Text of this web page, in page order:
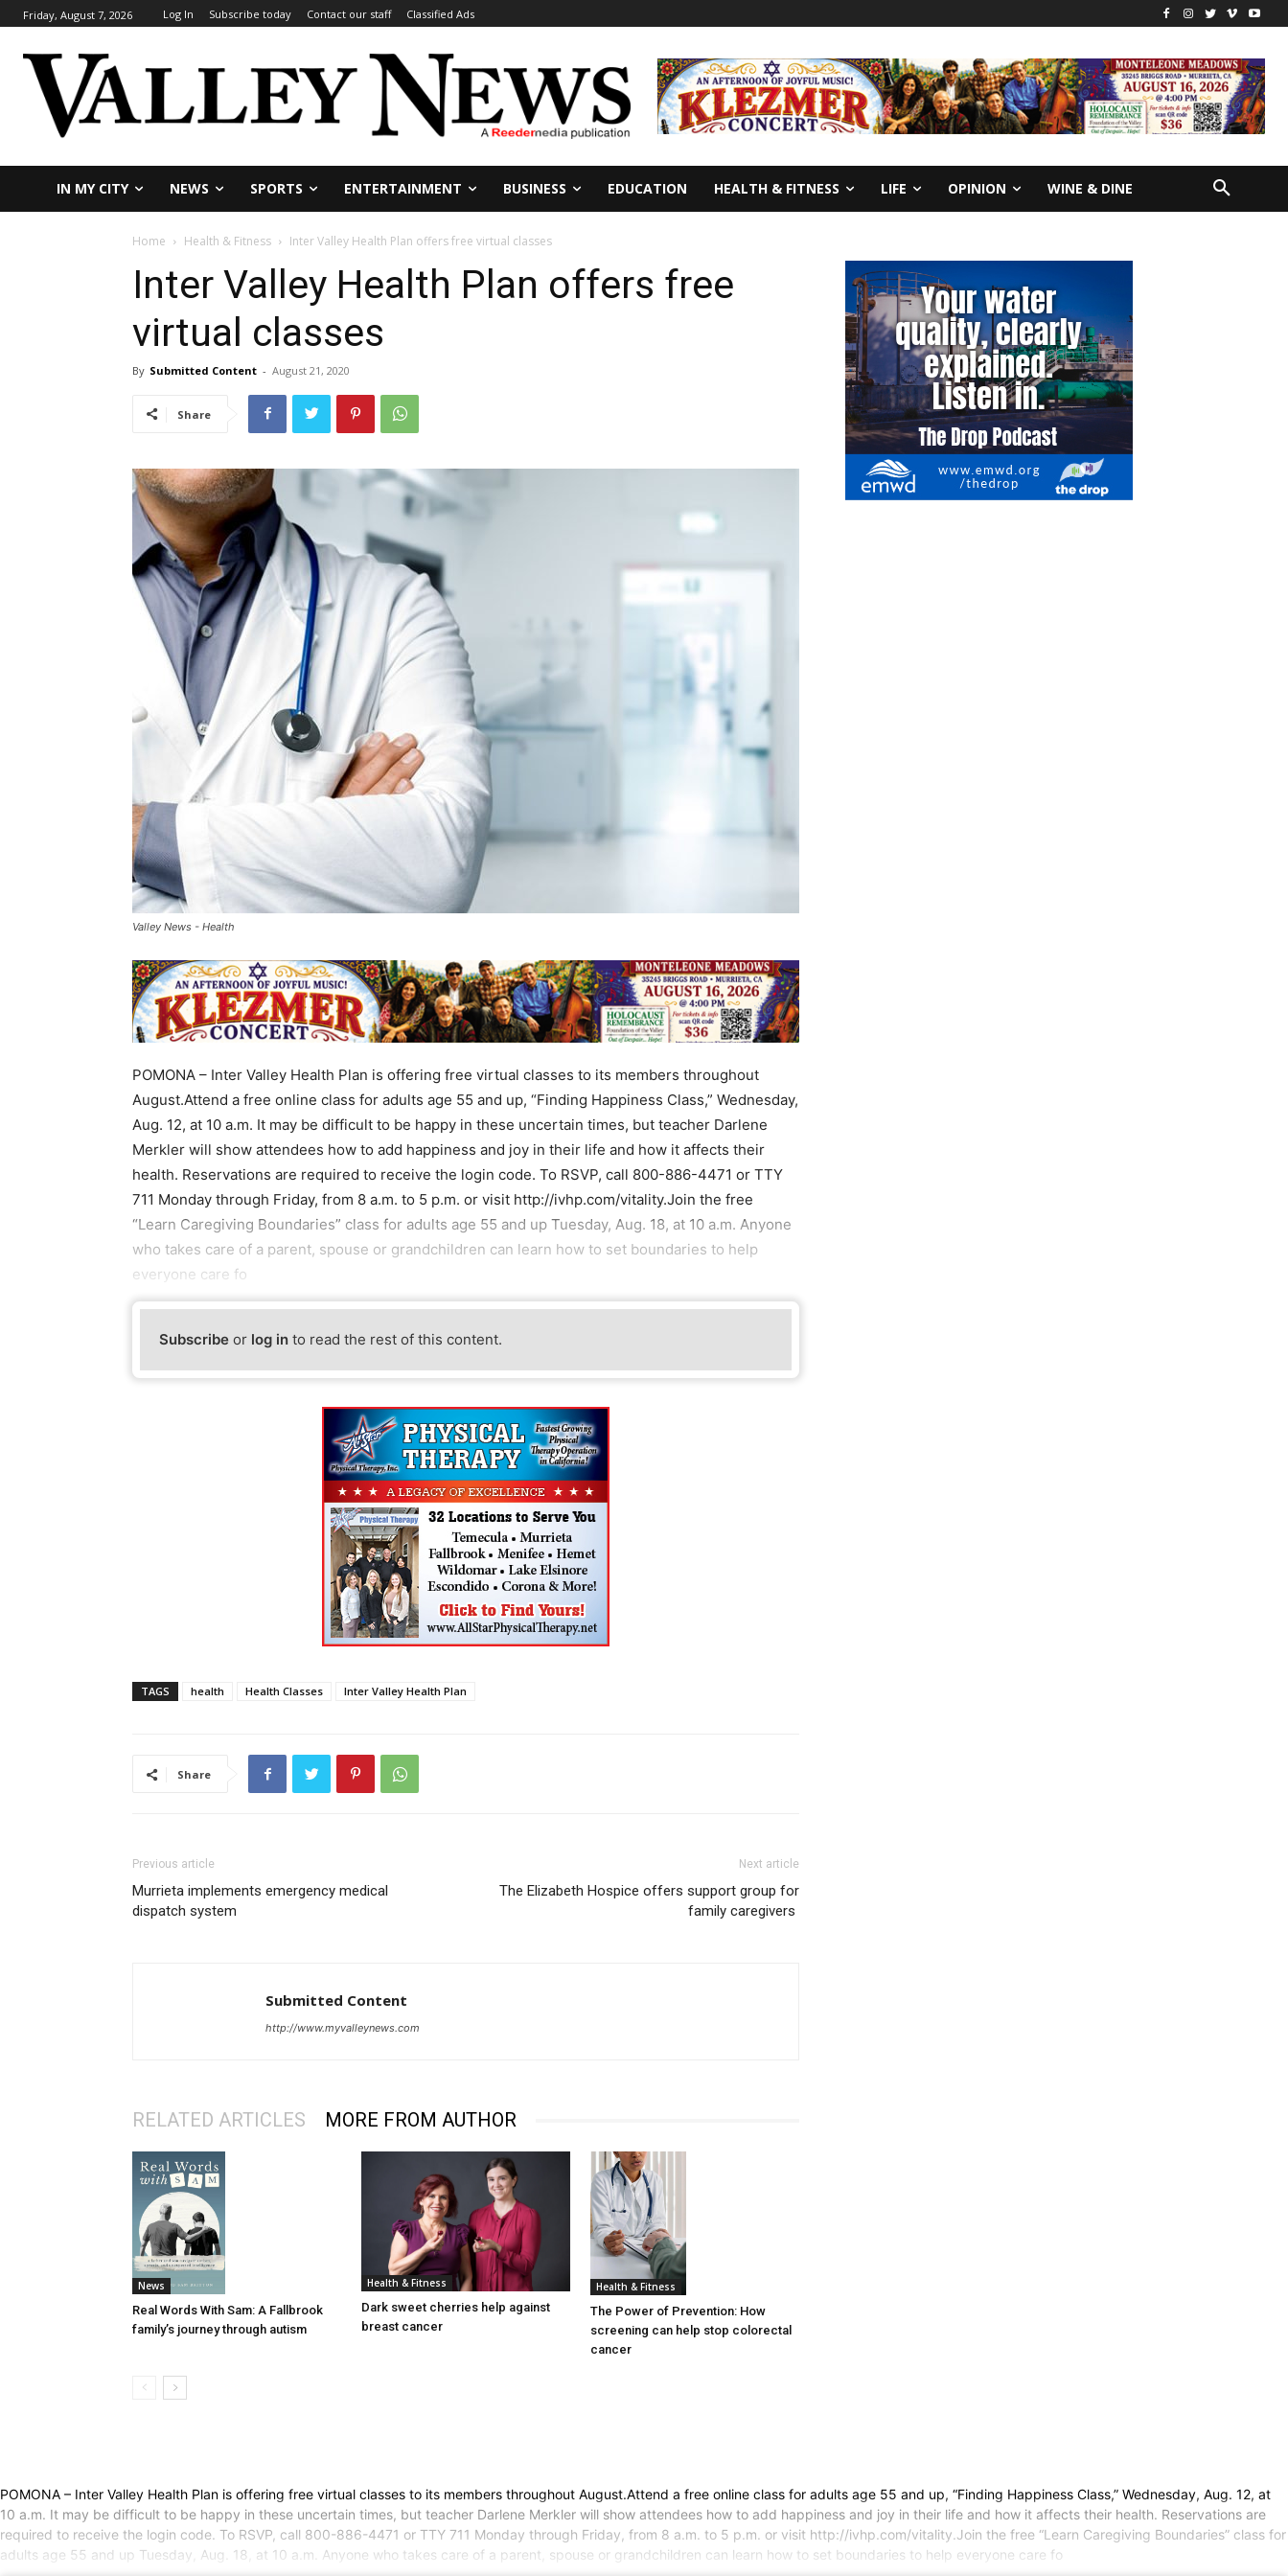
Friday, August 7, 2026 Log In Subscribe today Contact our staff Classified Ads
IN MY CITY NEWS SPORTS ENTERTAINMENT BUSINESS EDUCATION HEALTH & FITNESS LIFE OPINION WINE & DINE
Home Health & Fitness Inter Valley Health Plan offers free virtual classes
Inter Valley Health Plan offers free
virtual classes
By Submitted Content - August 21, 2020
Share
Valley News - Health
POMONA – Inter Valley Health Plan is offering free virtual classes to its members throughout
August.Attend a free online class for adults age 55 and up, “Finding Happiness Class,” Wednesday,
Aug. 12, at 10 a.m. It may be difficult to be happy in these uncertain times, but teacher Darlene
Merkler will show attendees how to add happiness and joy in their life and how it affects their
health. Reservations are required to receive the login code. To RSVP, call 800-886-4471 or TTY
711 Monday through Friday, from 8 a.m. to 5 p.m. or visit http://ivhp.com/vitality.Join the free
“Learn Caregiving Boundaries” class for adults age 55 and up Tuesday, Aug. 18, at 10 a.m. Anyone
who takes care of a parent, spouse or grandchildren can learn how to set boundaries to help
everyone care fo
Subscribe or log in to read the rest of this content.
TAGS health Health Classes Inter Valley Health Plan
Share
Previous article
Murrieta implements emergency medical
dispatch system
Next article
The Elizabeth Hospice offers support group for
family caregivers
Submitted Content
http://www.myvalleynews.com
RELATED ARTICLES MORE FROM AUTHOR
News
Real Words With Sam: A Fallbrook
family’s journey through autism
Health & Fitness
Dark sweet cherries help against
breast cancer
Health & Fitness
The Power of Prevention: How
screening can help stop colorectal
cancer
POMONA – Inter Valley Health Plan is offering free virtual classes to its members throughout August.Attend a free online class for adults age 55 and up, “Finding Happiness Class,” Wednesday, Aug. 12, at
10 a.m. It may be difficult to be happy in these uncertain times, but teacher Darlene Merkler will show attendees how to add happiness and joy in their life and how it affects their health. Reservations are
required to receive the login code. To RSVP, call 800-886-4471 or TTY 711 Monday through Friday, from 8 a.m. to 5 p.m. or visit http://ivhp.com/vitality.Join the free “Learn Caregiving Boundaries” class for
adults age 55 and up Tuesday, Aug. 18, at 10 a.m. Anyone who takes care of a parent, spouse or grandchildren can learn how to set boundaries to help everyone care fo